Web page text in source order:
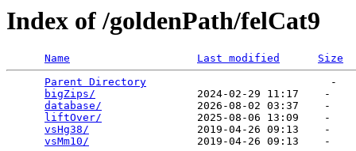
Index of /goldenPath/felCat9
Name Last modified
Size
Parent Directory
                             -
bigZips/
                2024-02-29 11:17    -
database/
               2026-08-02 03:37    -
liftOver/
               2025-08-06 13:09    -
vsHg38/
                 2019-04-26 09:13    -
vsMm10/